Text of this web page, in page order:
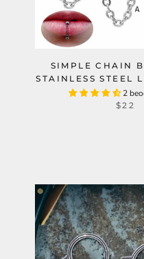
SIMPLE CHAIN
STAINLESS STEEL
2
$22